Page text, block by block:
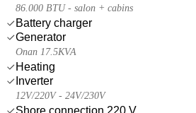
86.000 BTU - salon + cabins
Battery charger
Generator
Onan 17.5KVA
Heating
Inverter
12V/220V - 24V/230V
Shore connection 220 V